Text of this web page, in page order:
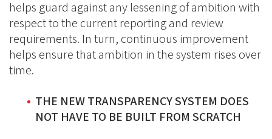
helps guard against any lessening of ambition with
respect to the current reporting and review
requirements. In turn, continuous improvement
helps ensure that ambition in the system rises over
time.
THE NEW TRANSPARENCY SYSTEM DOES
NOT HAVE TO BE BUILT FROM SCRATCH